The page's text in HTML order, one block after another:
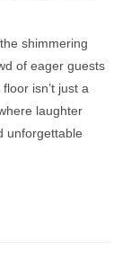
shimmering
of eager guests
isn’t just a
laughter
unforgettable